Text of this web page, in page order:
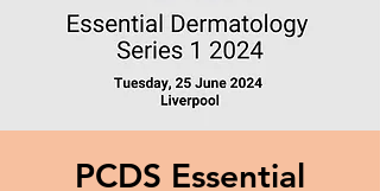
PCDS Essential